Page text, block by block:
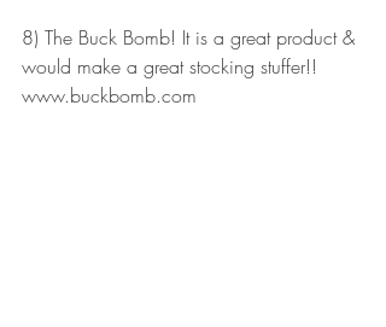
8) The Buck Bomb! It is a great product &
would make a great stocking stuffer!!
www.buckbomb.com